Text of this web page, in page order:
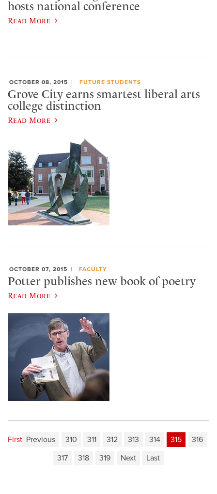
hosts national conference
Read More
OCTOBER 08, 2015 FUTURE STUDENTS
Grove City earns smartest liberal arts
college distinction
Read More
OCTOBER 07, 2015 FACULTY
Potter publishes new book of poetry
Read More
First Previous 310 311 312 313 314 315
316
317
318 319 Next Last